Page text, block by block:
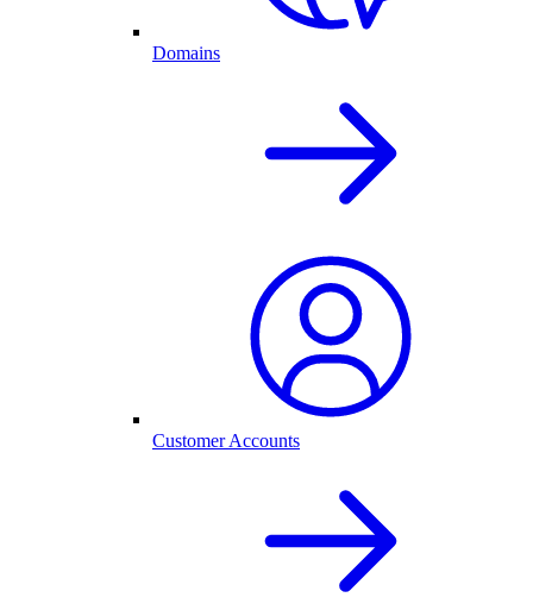
Domains
Customer Accounts